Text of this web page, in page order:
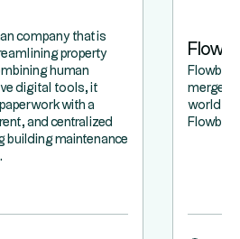
company that is
property
human
digital tools, it
with a
and centralized
building maintenance
Flowbird
merger
world